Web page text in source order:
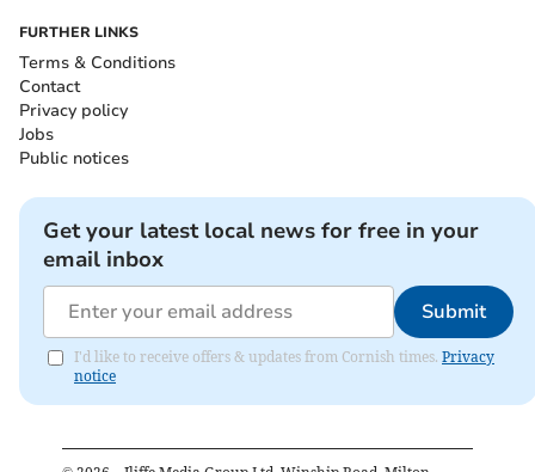
FURTHER LINKS
Terms & Conditions
Contact
Privacy policy
Jobs
Public notices
Get your latest local news for free in your
email inbox
Submit
I'd like to receive offers & updates from Cornish times. Privacy
notice